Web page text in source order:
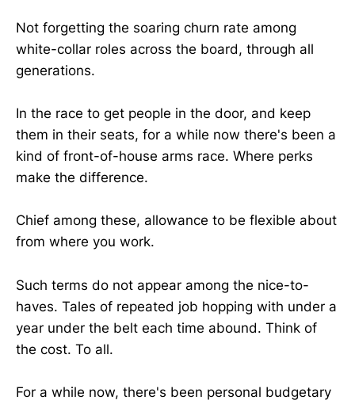
Not forgetting the soaring churn rate among
white-collar roles across the board, through all
generations.
In the race to get people in the door, and keep
them in their seats, for a while now there's been a
kind of front-of-house arms race. Where perks
make the difference.
Chief among these, allowance to be flexible about
from where you work.
Such terms do not appear among the nice-to-
haves. Tales of repeated job hopping with under a
year under the belt each time abound. Think of
the cost. To all.
For a while now, there's been personal budgetary